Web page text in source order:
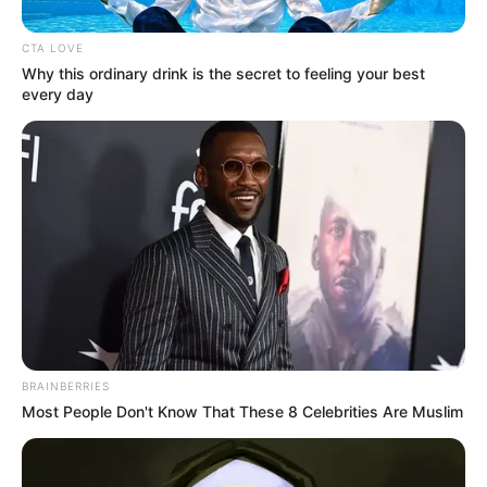
lesson together."
"If only that were true!"
And at that moment!
Zhu Ru family, sitting not far from them
CTA LOVE
Why this ordinary drink is the secret to feeling your best
every day
BRAINBERRIES
Most People Don't Know That These 8 Celebrities Are Muslim